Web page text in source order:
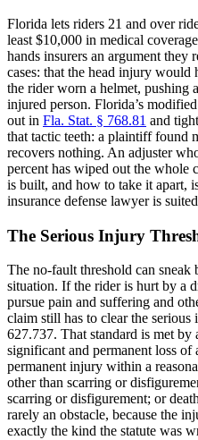
Florida lets riders 21 and over
least $10,000 in medical
hands insurers an argument
cases: that the head injury would
the rider worn a helmet, pushing
injured person. Florida’s
out in Fla. Stat. § 768.81 and
that tactic teeth: a plaintiff found
recovers nothing. An adjuster
percent has wiped out the
is built, and how to take it apart,
insurance defense lawyer is
The Serious Injury
The no-fault threshold can sneak
situation. If the rider is hurt by a
pursue pain and suffering and
claim still has to clear the
627.737. That standard is met by
significant and permanent loss
permanent injury within a
other than scarring or
scarring or disfigurement; or
rarely an obstacle, because the
exactly the kind the statute was